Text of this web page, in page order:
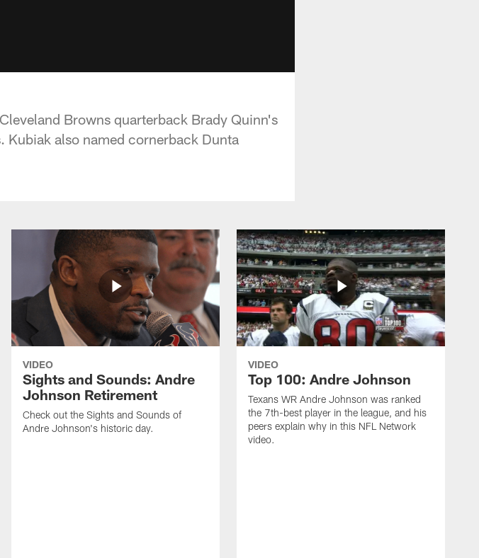
Browns quarterback Brady Quinn's
Kubiak also named cornerback Dunta
VIDEO
Sights and Sounds: Andre
Johnson Retirement
Check out the Sights and Sounds of
Andre Johnson's historic day.
VIDEO
Top 100: Andre Johnson
Texans WR Andre Johnson was ranked
the 7th-best player in the league, and his
peers explain why in this NFL Network
video.